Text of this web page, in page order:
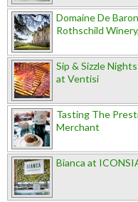
Domaine De
Rothschild
Sip & Sizzle
at Ventisi
Tasting The
Merchant
Bianca at